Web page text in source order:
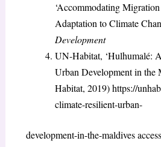
‘Accommodating
Adaptation to Climate
Development
UN-Habitat, ‘Hulhumalé:
Urban Development in the
Habitat, 2019) https://
climate-resilient-urban-
development-in-the-maldives